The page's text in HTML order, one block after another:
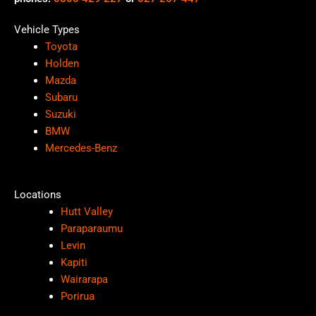
Vehicle Types
Toyota
Holden
Mazda
Subaru
Suzuki
BMW
Mercedes-Benz
Locations
Hutt Valley
Paraparaumu
Levin
Kapiti
Wairarapa
Porirua